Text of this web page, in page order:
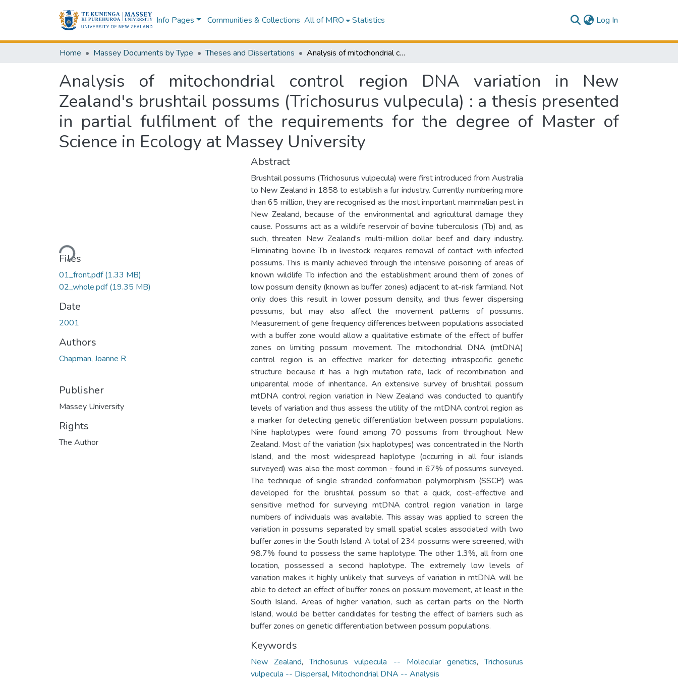
Info Pages Communities & Collections All of MRO Statistics Log In
Home Massey Documents by Type Theses and Dissertations Analysis of mitochondrial control region DNA variation in New Zealand's brushtail possums (Trichosurus vulpecula) : a thesis presented in partial fulfilment of the requirements for the degree of Master of Science in Ecology at Massey University
Analysis of mitochondrial control region DNA variation in New
Zealand's brushtail possums (Trichosurus vulpecula) : a thesis presented
in partial fulfilment of the requirements for the degree of Master of
Science in Ecology at Massey University
Loading...
Files
01_front.pdf(1.33 MB)
02_whole.pdf(19.35 MB)
Date
2001
Authors
Chapman, Joanne R
Publisher
Massey University
Rights
The Author
Abstract
Brushtail possums (Trichosurus vulpecula) were first introduced from Australia
to New Zealand in 1858 to establish a fur industry. Currently numbering more
than 65 million, they are recognised as the most important mammalian pest in
New Zealand, because of the environmental and agricultural damage they
cause. Possums act as a wildlife reservoir of bovine tuberculosis (Tb) and, as
such, threaten New Zealand's multi-million dollar beef and dairy industry.
Eliminating bovine Tb in livestock requires removal of contact with infected
possums. This is mainly achieved through the intensive poisoning of areas of
known wildlife Tb infection and the establishment around them of zones of
low possum density (known as buffer zones) adjacent to at-risk farmland. Not
only does this result in lower possum density, and thus fewer dispersing
possums, but may also affect the movement patterns of possums.
Measurement of gene frequency differences between populations associated
with a buffer zone would allow a qualitative estimate of the effect of buffer
zones on limiting possum movement. The mitochondrial DNA (mtDNA)
control region is an effective marker for detecting intraspccific genetic
structure because it has a high mutation rate, lack of recombination and
uniparental mode of inheritance. An extensive survey of brushtail possum
mtDNA control region variation in New Zealand was conducted to quantify
levels of variation and thus assess the utility of the mtDNA control region as
a marker for detecting genetic differentiation between possum populations.
Nine haplotypes were found among 70 possums from throughout New
Zealand. Most of the variation (six haplotypes) was concentrated in the North
Island, and the most widespread haplotype (occurring in all four islands
surveyed) was also the most common - found in 67% of possums surveyed.
The technique of single stranded conformation polymorphism (SSCP) was
developed for the brushtail possum so that a quick, cost-effective and
sensitive method for surveying mtDNA control region variation in large
numbers of individuals was available. This assay was applied to screen the
variation in possums separated by small spatial scales associated with two
buffer zones in the South Island. A total of 234 possums were screened, with
98.7% found to possess the same haplotype. The other 1.3%, all from one
location, possessed a second haplotype. The extremely low levels of
variation makes it highly unlikely that surveys of variation in mtDNA will be
able to detect an effect of buffer zones on possum movement, at least in the
South Island. Areas of higher variation, such as certain parts on the North
Island, would be better candidates for testing the effect of barriers such as
buffer zones on genetic differentiation between possum populations.
Keywords
New Zealand,Trichosurus vulpecula -- Molecular genetics,Trichosurus
vulpecula -- Dispersal, Mitochondrial DNA -- Analysis